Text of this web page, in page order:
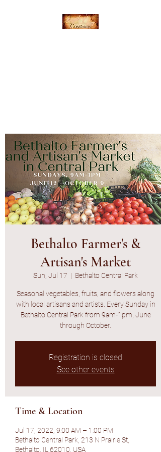
Bethalto Farmer's &
Artisan's Market
Sun, Jul 17
  |
Bethalto Central Park
Seasonal vegetables, fruits, and flowers along
with local artisans and artists. Every Sunday in
Bethalto Central Park from 9am-1pm, June
through October.
Registration is closed
See other events
Time & Location
Jul 17, 2022, 9:00 AM – 1:00 PM
Bethalto Central Park, 213 N Prairie St,
Bethalto, IL 62010, USA